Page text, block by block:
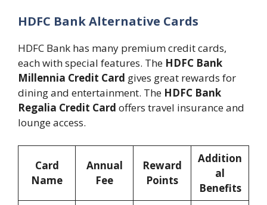
HDFC Bank Alternative Cards
HDFC Bank has many premium credit cards,
each with special features. The HDFC Bank
Millennia Credit Card gives great rewards for
dining and entertainment. The HDFC Bank
Regalia Credit Card offers travel insurance and
lounge access.
Card
Name
Annual
Fee
Reward
Points
Addition
al
Benefits